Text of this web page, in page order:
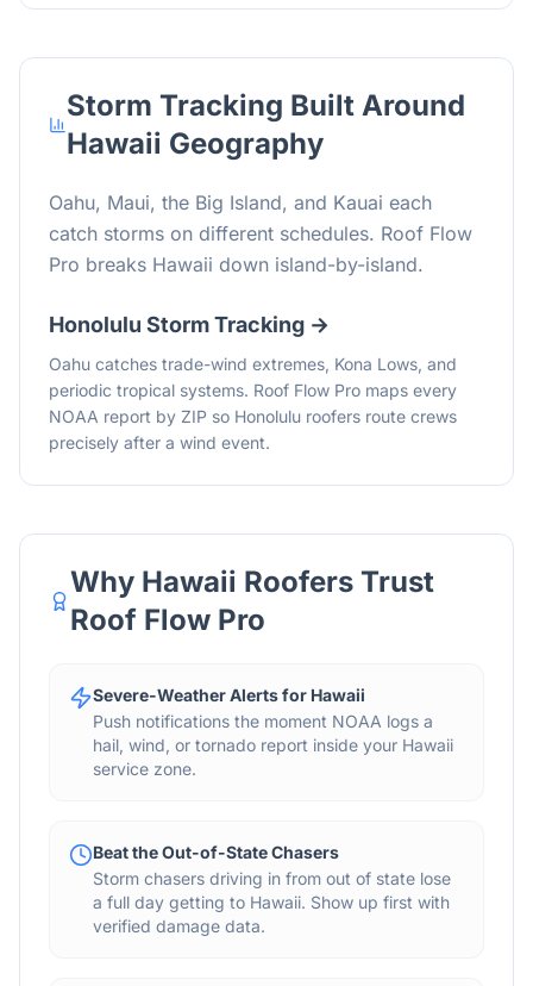
Storm Tracking Built Around
Hawaii Geography
Oahu, Maui, the Big Island, and Kauai each
catch storms on different schedules. Roof Flow
Pro breaks Hawaii down island-by-island.
Honolulu Storm Tracking →
Oahu catches trade-wind extremes, Kona Lows, and
periodic tropical systems. Roof Flow Pro maps every
NOAA report by ZIP so Honolulu roofers route crews
precisely after a wind event.
Why Hawaii Roofers Trust
Roof Flow Pro
Severe-Weather Alerts for Hawaii
Push notifications the moment NOAA logs a
hail, wind, or tornado report inside your Hawaii
service zone.
Beat the Out-of-State Chasers
Storm chasers driving in from out of state lose
a full day getting to Hawaii. Show up first with
verified damage data.